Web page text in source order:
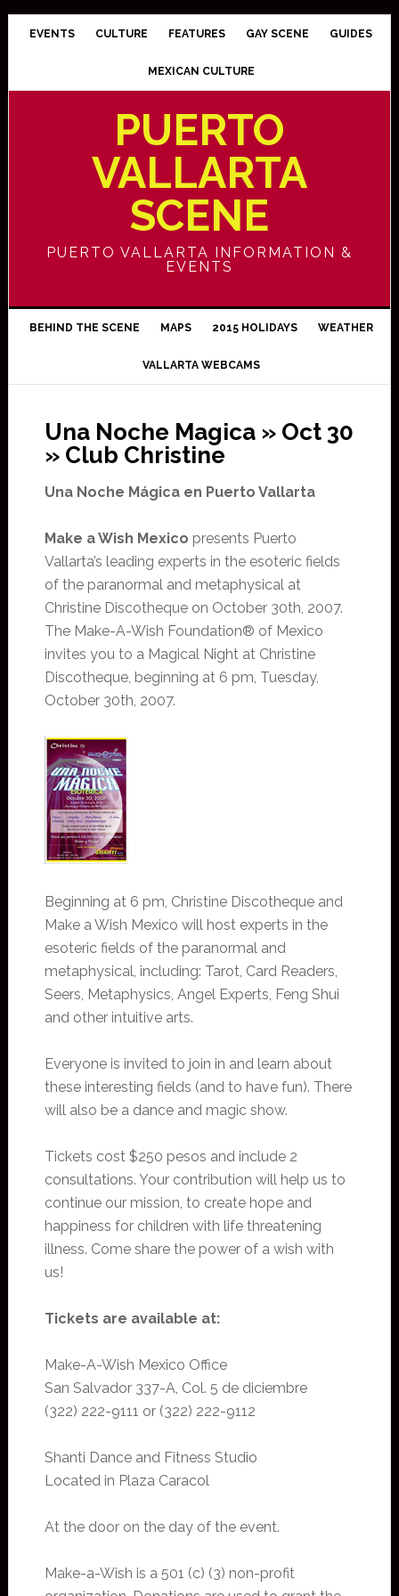
EVENTS CULTURE FEATURES GAY SCENE GUIDES
MEXICAN CULTURE
PUERTO
VALLARTA
SCENE
PUERTO VALLARTA INFORMATION &
EVENTS
BEHIND THE SCENE MAPS 2015 HOLIDAYS WEATHER
VALLARTA WEBCAMS
Una Noche Magica » Oct 30
» Club Christine
Una Noche Mágica en Puerto Vallarta
Make a Wish Mexico presents Puerto
Vallarta’s leading experts in the esoteric fields
of the paranormal and metaphysical at
Christine Discotheque on October 30th, 2007.
The Make-A-Wish Foundation® of Mexico
invites you to a Magical Night at Christine
Discotheque, beginning at 6 pm, Tuesday,
October 30th, 2007.
Beginning at 6 pm, Christine Discotheque and
Make a Wish Mexico will host experts in the
esoteric fields of the paranormal and
metaphysical, including: Tarot, Card Readers,
Seers, Metaphysics, Angel Experts, Feng Shui
and other intuitive arts.
Everyone is invited to join in and learn about
these interesting fields (and to have fun). There
will also be a dance and magic show.
Tickets cost $250 pesos and include 2
consultations. Your contribution will help us to
continue our mission, to create hope and
happiness for children with life threatening
illness. Come share the power of a wish with
us!
Tickets are available at:
Make-A-Wish Mexico Office
San Salvador 337-A, Col. 5 de diciembre
(322) 222-9111 or (322) 222-9112
Shanti Dance and Fitness Studio
Located in Plaza Caracol
At the door on the day of the event.
Make-a-Wish is a 501 (c) (3) non-profit